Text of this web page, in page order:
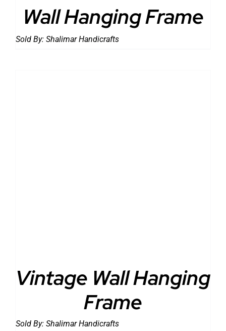
Wall Hanging Frame
Sold By: Shalimar Handicrafts
Vintage Wall Hanging
Frame
Sold By: Shalimar Handicrafts